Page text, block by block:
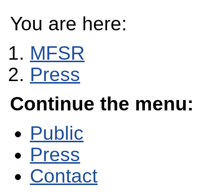
You are here:
MFSR
Press
Continue the menu:
Public
Press
Contact